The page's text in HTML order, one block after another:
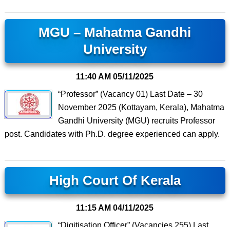
MGU – Mahatma Gandhi
University
11:40 AM 05/11/2025
“Professor” (Vacancy 01) Last Date – 30
November 2025 (Kottayam, Kerala), Mahatma
Gandhi University (MGU) recruits Professor
post. Candidates with Ph.D. degree experienced can apply.
High Court Of Kerala
11:15 AM 04/11/2025
“Digitisation Officer” (Vacancies 255) Last